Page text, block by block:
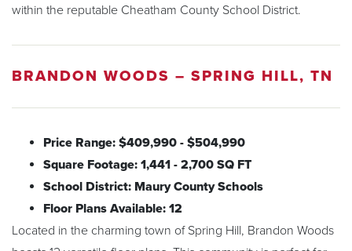
within the reputable Cheatham County School District.
BRANDON WOODS – SPRING HILL, TN
Price Range: $409,990 - $504,990
Square Footage: 1,441 - 2,700 SQ FT
School District: Maury County Schools
Floor Plans Available: 12
Located in the charming town of Spring Hill, Brandon Woods